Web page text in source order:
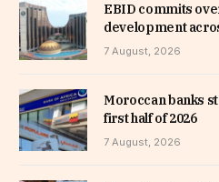
EBID commits
development
7 August, 2026
Moroccan banks
first half of 2026
7 August, 2026